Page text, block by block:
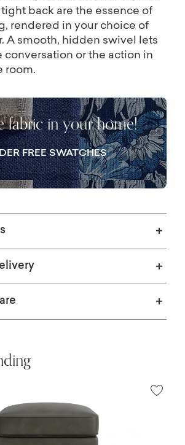
back are the essence of
rendered in your choice of
A smooth, hidden swivel lets
conversation or the action in
room.
fabric in your home!
FREE SWATCHES